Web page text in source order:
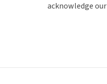
acknowledge our